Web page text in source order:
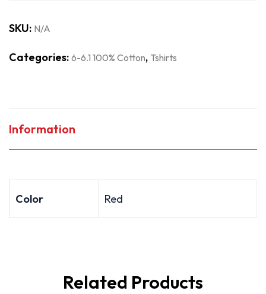
SKU: N/A
Categories: 6-6.1 100% Cotton, Tshirts
Information
Color Red
Related Products